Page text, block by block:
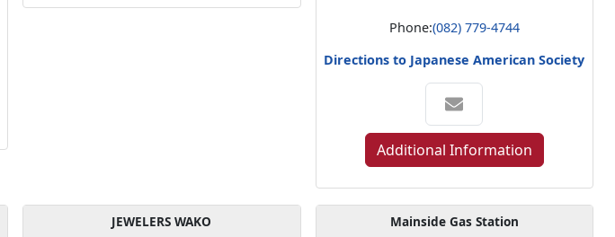
Phone:(082) 779-4744
Directions to Japanese American Society
Additional Information
JEWELERS WAKO Mainside Gas Station